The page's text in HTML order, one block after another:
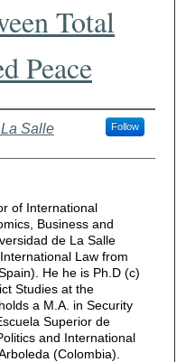
Total
Peace
Salle Follow
of International
Business and
de La Salle
Law from
He he is Ph.D (c)
Studies at the
a M.A. in Security
Superior de
and International
(Colombia).